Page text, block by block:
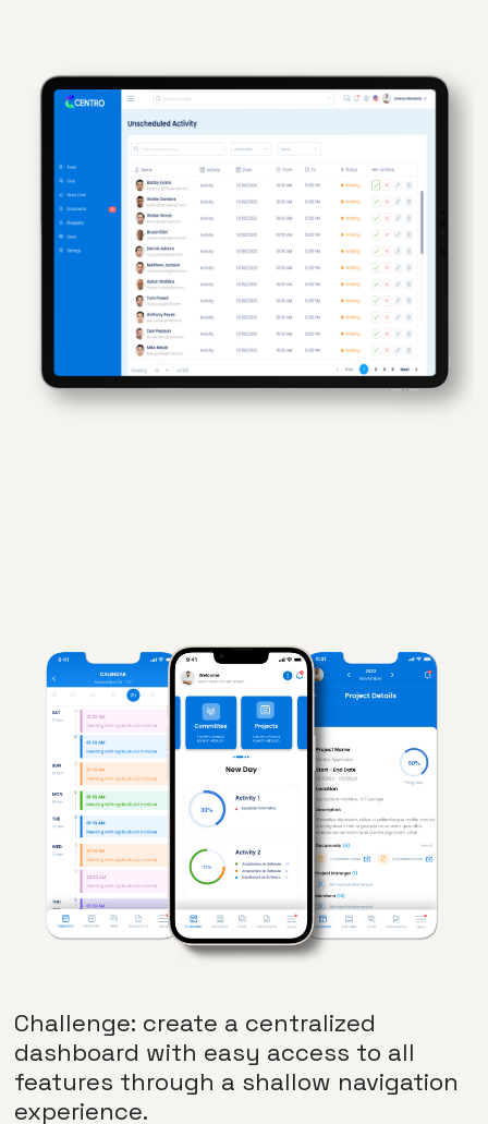
Challenge: create a centralized
dashboard with easy access to all
features through a shallow navigation
experience.